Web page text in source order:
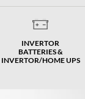
INVERTOR
BATTERIES &
INVERTOR/HOME UPS